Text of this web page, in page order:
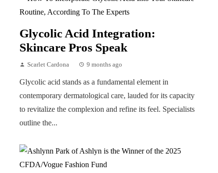
Glycolic Acid Integration:
Skincare Pros Speak
Scarlet Cardona 9 months ago
Glycolic acid stands as a fundamental element in
contemporary dermatological care, lauded for its capacity
to revitalize the complexion and refine its feel. Specialists
outline the...